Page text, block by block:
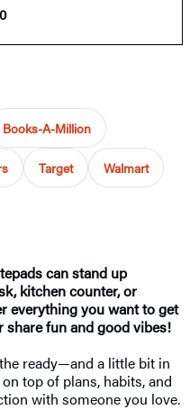
Books-A-Million
Target Walmart
can stand up
kitchen counter, or
everything you want to get
share fun and good vibes!
ready—and a little bit in
top of plans, habits, and
with someone you love.